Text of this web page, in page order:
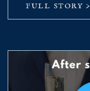
FULL STORY >